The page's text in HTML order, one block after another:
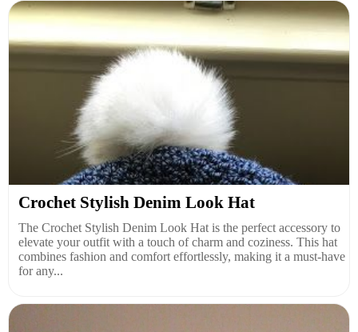
Crochet Stylish Denim Look Hat
The Crochet Stylish Denim Look Hat is the perfect accessory to
elevate your outfit with a touch of charm and coziness. This hat
combines fashion and comfort effortlessly, making it a must-have
for any...